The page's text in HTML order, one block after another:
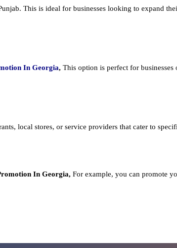
This is ideal for businesses looking to expand
In Georgia, This option is perfect for
local stores, or service providers that cater to
In Georgia, For example, you can promote